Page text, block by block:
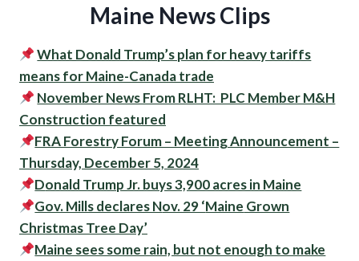
Maine News Clips
What Donald Trump’s plan for heavy tariffs
means for Maine-Canada trade
November News From RLHT: PLC Member M&H
Construction featured
FRA Forestry Forum – Meeting Announcement –
Thursday, December 5, 2024
Donald Trump Jr. buys 3,900 acres in Maine
Gov. Mills declares Nov. 29 ‘Maine Grown
Christmas Tree Day’
Maine sees some rain, but not enough to make